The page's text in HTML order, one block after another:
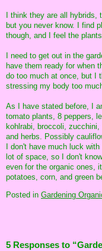
I think they are all
but you never know. I find
though, and I feel the
I need to get out in the
have them ready for when
do too much at once, but I
stressing my body too
As I have stated before, I
tomato plants, 8 peppers,
kohlrabi, broccoli,
and herbs. Possibly
I don't have much luck
lot of space, so I don't
even for the organic ones,
potatoes, corn, and green
Posted in Gardening
5 Responses to